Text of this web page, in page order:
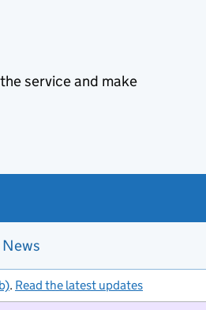
service and make
News
. Read the latest updates